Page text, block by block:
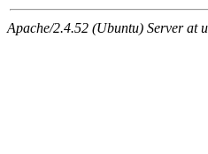
Apache/2.4.52 (Ubuntu) Server at